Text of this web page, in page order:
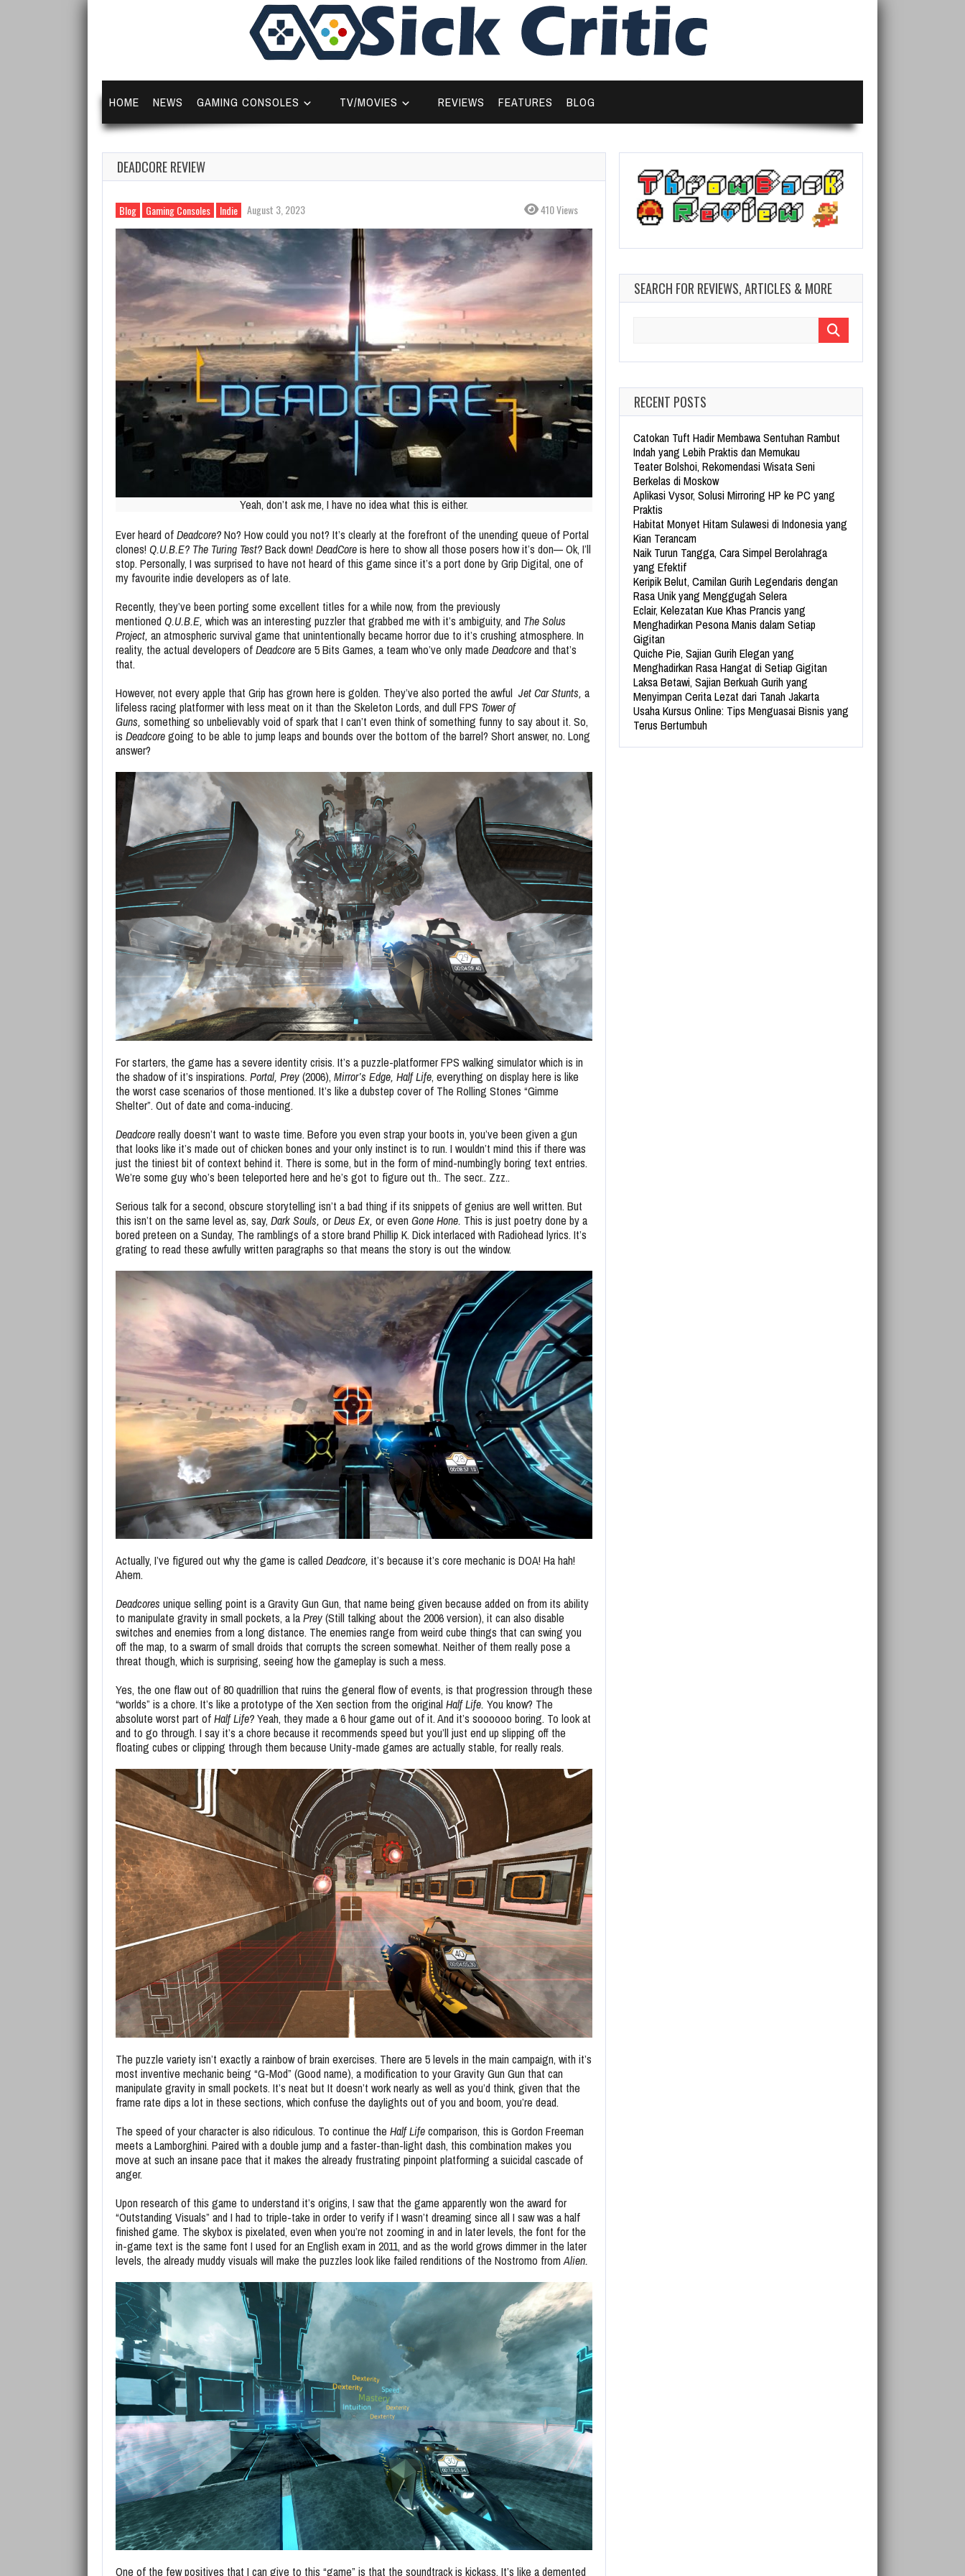
HOME NEWS GAMING CONSOLES TV/MOVIES REVIEWS FEATURES BLOG
DEADCORE REVIEW
Blog Gaming Consoles Indie August 3, 2023 410 Views
Yeah, don’t ask me, I have no idea what this is either.
Ever heard ofDeadcore?No? How could you not? It’s clearly at the forefront of the unending queue of Portal
clones! Q.U.B.E? The Turing Test?Back down! DeadCoreis here to show all those posers how it’s don— Ok, I’ll
stop. Personally, I was surprised to have not heard of this game since it’s a port done by Grip Digital, one of
my favourite indie developers as of late.
Recently, they’ve been porting some excellent titles for a while now, from the previously
mentioned Q.U.B.E, which was an interesting puzzler that grabbed me with it’s ambiguity, and The Solus
Project, an atmospheric survival game that unintentionally became horror due to it’s crushing atmosphere. In
reality, the actual developers ofDeadcoreare 5 Bits Games, a team who’ve only made Deadcoreand that’s
that.
However, not every apple that Grip has grown here is golden. They’ve also ported the awful Jet Car Stunts, a
lifeless racing platformer with less meat on it than the Skeleton Lords, and dull FPS Tower of
Guns, something so unbelievably void of spark that I can’t even think of something funny to say about it. So,
is Deadcoregoing to be able to jump leaps and bounds over the bottom of the barrel? Short answer, no. Long
answer?
For starters, the game has a severe identity crisis. It’s a puzzle-platformer FPS walking simulator which is in
the shadow of it’s inspirations. Portal, Prey(2006), Mirror’s Edge, Half Life, everything on display here is like
the worst case scenarios of those mentioned. It’s like a dubstep cover of The Rolling Stones “Gimme
Shelter”. Out of date and coma-inducing.
Deadcorereally doesn’t want to waste time. Before you even strap your boots in, you’ve been given a gun
that looks like it’s made out of chicken bones and your only instinct is to run. I wouldn’t mind this if there was
just the tiniest bit of context behind it. There is some, but in the form of mind-numbingly boring text entries.
We’re some guy who’s been teleported here and he’s got to figure out th.. The secr.. Zzz..
Serious talk for a second, obscure storytelling isn’t a bad thing if its snippets of genius are well written. But
this isn’t on the same level as, say, Dark Souls, orDeus Ex, or even Gone Hone. This is just poetry done by a
bored preteen on a Sunday, The ramblings of a store brand Phillip K. Dick interlaced with Radiohead lyrics. It’s
grating to read these awfully written paragraphs so that means the story is out the window.
Actually, I’ve figured out why the game is called Deadcore, it’s because it’s core mechanic is DOA! Ha hah!
Ahem.
Deadcores unique selling point is a Gravity Gun Gun, that name being given because added on from its ability
to manipulate gravity in small pockets, a laPrey(Still talking about the 2006 version), it can also disable
switches and enemies from a long distance. The enemies range from weird cube things that can swing you
off the map, to a swarm of small droids that corrupts the screen somewhat. Neither of them really pose a
threat though, which is surprising, seeing how the gameplay is such a mess.
Yes, the one flaw out of 80 quadrillion that ruins the general flow of events, is that progression through these
“worlds” is a chore. It’s like a prototype of the Xen section from the original Half Life. You know? The
absolute worst part ofHalf Life?Yeah, they made a 6 hour game out of it. And it’s soooooo boring. To look at
and to go through. I say it’s a chore because it recommends speed but you’ll just end up slipping off the
floating cubes or clipping through them because Unity-made games are actually stable, for really reals.
The puzzle variety isn’t exactly a rainbow of brain exercises. There are 5 levels in the main campaign, with it’s
most inventive mechanic being “G-Mod” (Good name), a modification to your Gravity Gun Gun that can
manipulate gravity in small pockets. It’s neat but It doesn’t work nearly as well as you’d think, given that the
frame rate dips a lot in these sections, which confuse the daylights out of you and boom, you’re dead.
The speed of your character is also ridiculous. To continue the Half Lifecomparison, this is Gordon Freeman
meets a Lamborghini. Paired with a double jump and a faster-than-light dash, this combination makes you
move at such an insane pace that it makes the already frustrating pinpoint platforming a suicidal cascade of
anger.
Upon research of this game to understand it’s origins, I saw that the game apparently won the award for
“Outstanding Visuals” and I had to triple-take in order to verify if I wasn’t dreaming since all I saw was a half
finished game. The skybox is pixelated, even when you’re not zooming in and in later levels, the font for the
in-game text is the same font I used for an English exam in 2011, and as the world grows dimmer in the later
levels, the already muddy visuals will make the puzzles look like failed renditions of the Nostromo fromAlien.
One of the few positives that I can give to this “game” is that the soundtrack is kickass. It’s like a demented
SEARCH FOR REVIEWS, ARTICLES & MORE
RECENT POSTS
Catokan Tuft Hadir Membawa Sentuhan Rambut
Indah yang Lebih Praktis dan Memukau
Teater Bolshoi, Rekomendasi Wisata Seni
Berkelas di Moskow
Aplikasi Vysor, Solusi Mirroring HP ke PC yang
Praktis
Habitat Monyet Hitam Sulawesi di Indonesia yang
Kian Terancam
Naik Turun Tangga, Cara Simpel Berolahraga
yang Efektif
Keripik Belut, Camilan Gurih Legendaris dengan
Rasa Unik yang Menggugah Selera
Eclair, Kelezatan Kue Khas Prancis yang
Menghadirkan Pesona Manis dalam Setiap
Gigitan
Quiche Pie, Sajian Gurih Elegan yang
Menghadirkan Rasa Hangat di Setiap Gigitan
Laksa Betawi, Sajian Berkuah Gurih yang
Menyimpan Cerita Lezat dari Tanah Jakarta
Usaha Kursus Online: Tips Menguasai Bisnis yang
Terus Bertumbuh